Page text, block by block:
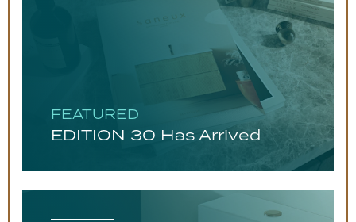
FEATURED
EDITION 30 Has Arrived